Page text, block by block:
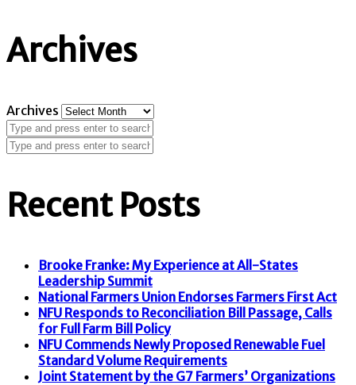
Archives
Archives
Recent Posts
Brooke Franke: My Experience at All-States
Leadership Summit
National Farmers Union Endorses Farmers First Act
NFU Responds to Reconciliation Bill Passage, Calls
for Full Farm Bill Policy
NFU Commends Newly Proposed Renewable Fuel
Standard Volume Requirements
Joint Statement by the G7 Farmers’ Organizations